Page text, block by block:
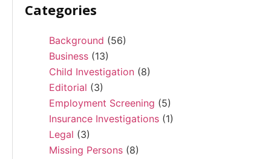
Categories
Background (56)
Business (13)
Child Investigation (8)
Editorial (3)
Employment Screening (5)
Insurance Investigations (1)
Legal (3)
Missing Persons (8)